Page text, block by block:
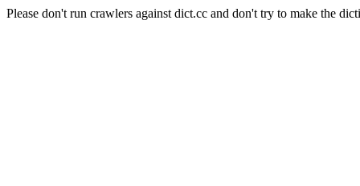
Please don't run crawlers against dict.cc and don't try to make the